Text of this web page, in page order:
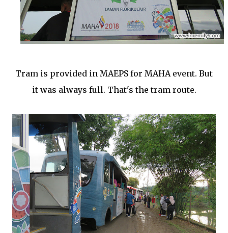
Tram is provided in MAEPS for MAHA event. But
it was always full. That's the tram route.